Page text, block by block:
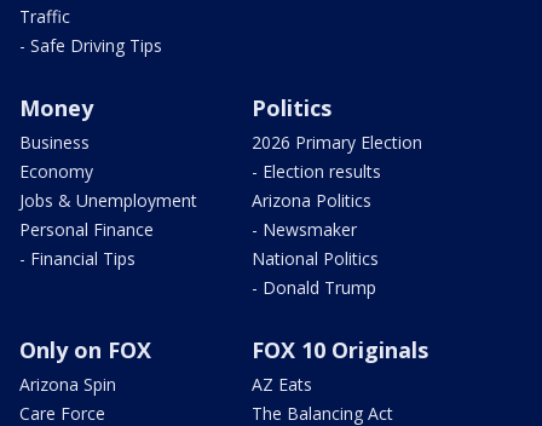
Traffic
- Safe Driving Tips
Money
Business
Economy
Jobs & Unemployment
Personal Finance
- Financial Tips
Politics
2026 Primary Election
- Election results
Arizona Politics
- Newsmaker
National Politics
- Donald Trump
Only on FOX
Arizona Spin
Care Force
FOX 10 Originals
AZ Eats
The Balancing Act